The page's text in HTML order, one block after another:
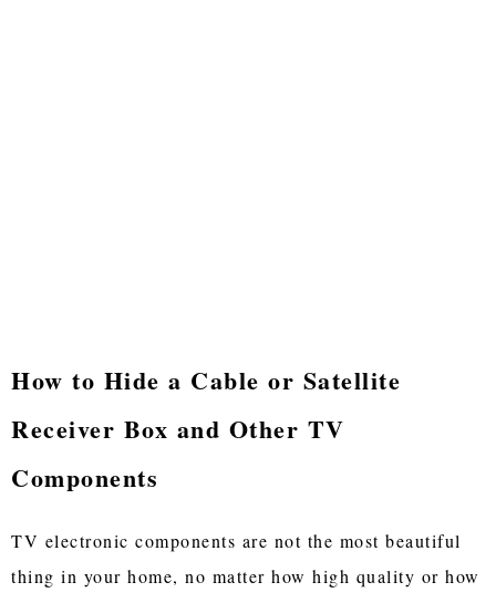
How to Hide a Cable or Satellite
Receiver Box and Other TV
Components
TV electronic components are not the most beautiful
thing in your home, no matter how high quality or how